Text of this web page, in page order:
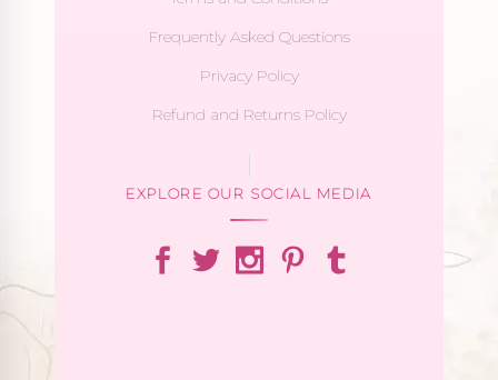
Frequently Asked Questions
Privacy Policy
Refund and Returns Policy
EXPLORE OUR SOCIAL MEDIA